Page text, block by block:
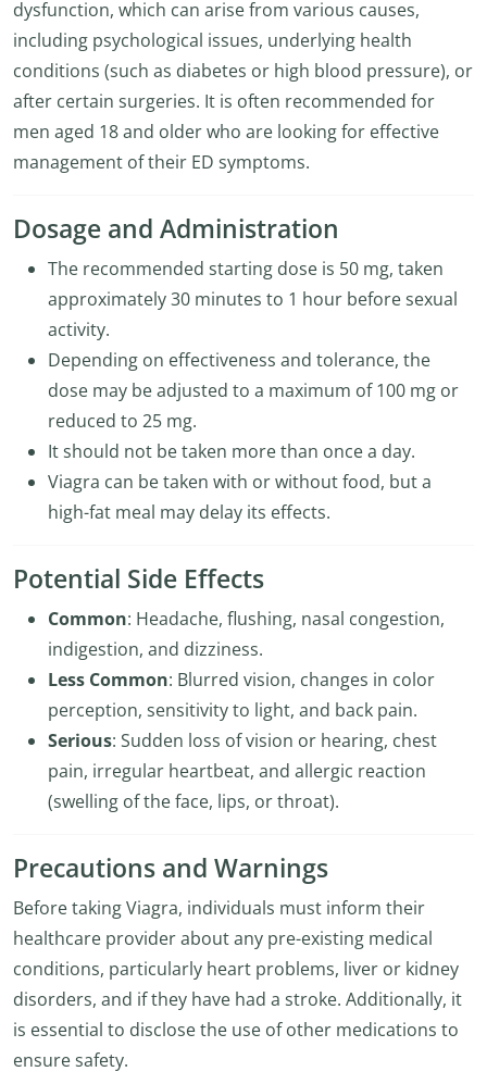
dysfunction, which can arise from various causes,
including psychological issues, underlying health
conditions (such as diabetes or high blood pressure), or
after certain surgeries. It is often recommended for
men aged 18 and older who are looking for effective
management of their ED symptoms.
Dosage and Administration
The recommended starting dose is 50 mg, taken
approximately 30 minutes to 1 hour before sexual
activity.
Depending on effectiveness and tolerance, the
dose may be adjusted to a maximum of 100 mg or
reduced to 25 mg.
It should not be taken more than once a day.
Viagra can be taken with or without food, but a
high-fat meal may delay its effects.
Potential Side Effects
Common: Headache, flushing, nasal congestion,
indigestion, and dizziness.
Less Common: Blurred vision, changes in color
perception, sensitivity to light, and back pain.
Serious: Sudden loss of vision or hearing, chest
pain, irregular heartbeat, and allergic reaction
(swelling of the face, lips, or throat).
Precautions and Warnings
Before taking Viagra, individuals must inform their
healthcare provider about any pre-existing medical
conditions, particularly heart problems, liver or kidney
disorders, and if they have had a stroke. Additionally, it
is essential to disclose the use of other medications to
ensure safety.